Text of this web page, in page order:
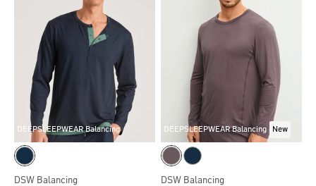
DEEPSLEEPWEAR Balancing
DSW Balancing
DEEPSLEEPWEAR Balancing New
DSW Balancing